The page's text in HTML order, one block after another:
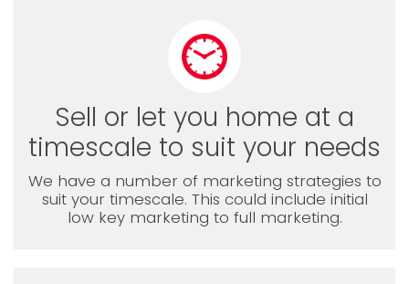
Sell or let you home at a
timescale to suit your needs
We have a number of marketing strategies to
suit your timescale. This could include initial
low key marketing to full marketing.